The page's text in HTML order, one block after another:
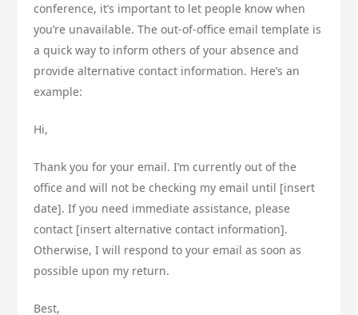
conference, it’s important to let people know when
you’re unavailable. The out-of-office email template is
a quick way to inform others of your absence and
provide alternative contact information. Here’s an
example:
Hi,
Thank you for your email. I’m currently out of the
office and will not be checking my email until [insert
date]. If you need immediate assistance, please
contact [insert alternative contact information].
Otherwise, I will respond to your email as soon as
possible upon my return.
Best,